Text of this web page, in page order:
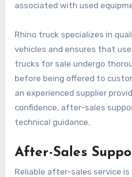
associated with used
Rhino truck specializes in
vehicles and ensures that
trucks for sale undergo
before being offered to
an experienced supplier
confidence, after-sales
technical guidance.
After-Sales
Reliable after-sales service is